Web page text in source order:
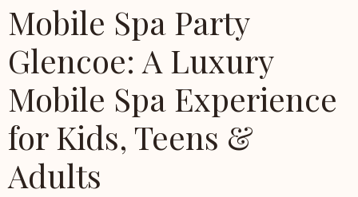
Mobile Spa Party
Glencoe: A Luxury
Mobile Spa Experience
for Kids, Teens &
Adults